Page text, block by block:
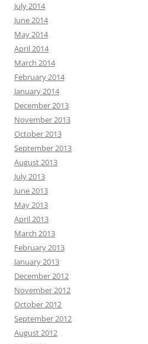
July 2014
June 2014
May 2014
April 2014
March 2014
February 2014
January 2014
December 2013
November 2013
October 2013
September 2013
August 2013
July 2013
June 2013
May 2013
April 2013
March 2013
February 2013
January 2013
December 2012
November 2012
October 2012
September 2012
August 2012